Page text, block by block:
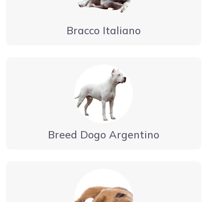
Bracco Italiano
Breed Dogo Argentino